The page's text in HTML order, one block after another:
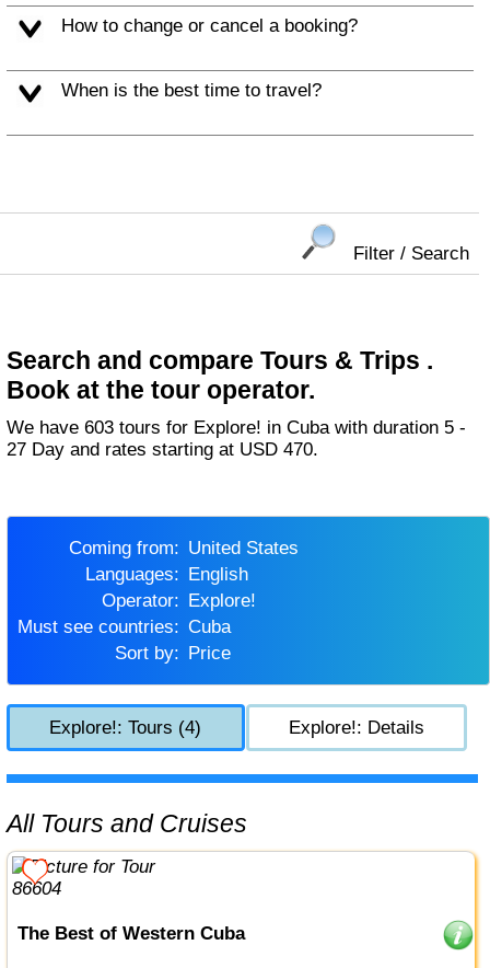
How to change or cancel a booking?
When is the best time to travel?
Filter / Search
Search and compare Tours & Trips .
Book at the tour operator.
We have 603 tours for Explore! in Cuba with duration 5 -
27 Day and rates starting at USD 470.
Coming from:
United States
Languages:
English
Operator:
Explore!
Must see countries:
Cuba
Sort by:
Price
Explore!: Tours (4) Explore!: Details
All Tours and Cruises
The Best of Western Cuba